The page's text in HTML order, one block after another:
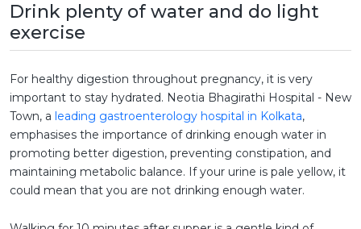
Drink plenty of water and do light
exercise
For healthy digestion throughout pregnancy, it is very
important to stay hydrated. Neotia Bhagirathi Hospital - New
Town, a leading gastroenterology hospital in Kolkata,
emphasises the importance of drinking enough water in
promoting better digestion, preventing constipation, and
maintaining metabolic balance. If your urine is pale yellow, it
could mean that you are not drinking enough water.